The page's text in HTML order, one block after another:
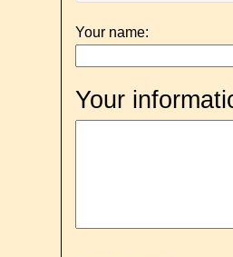
Your name:
Your